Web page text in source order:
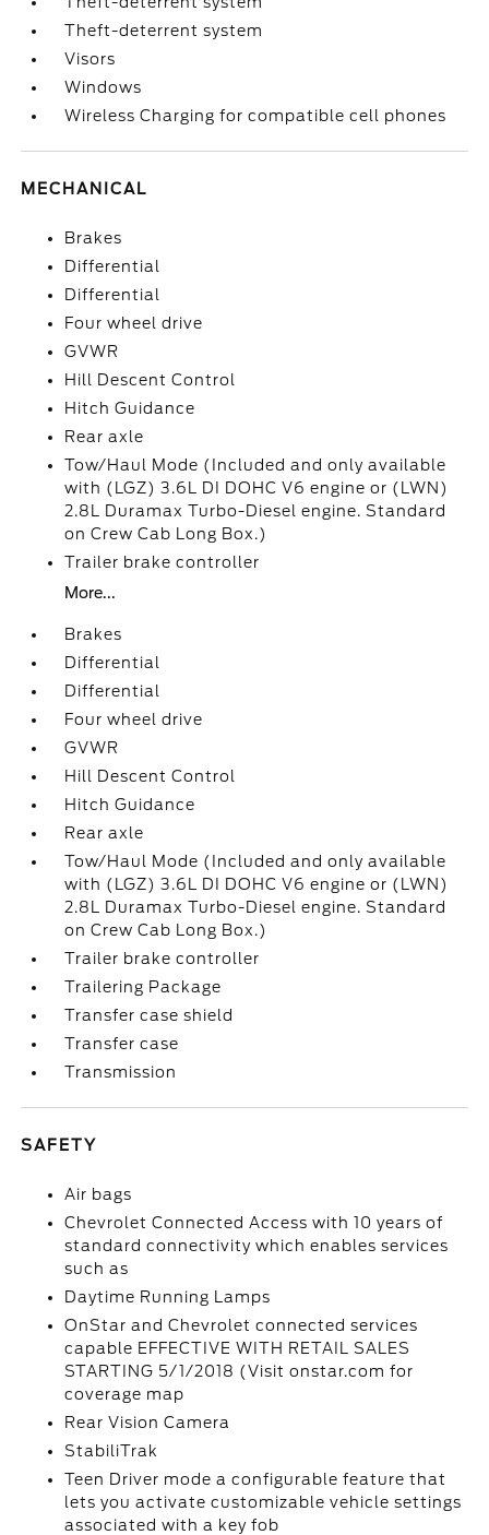
Theft-deterrent system
Visors
Windows
Wireless Charging for compatible cell phones
MECHANICAL
Brakes
Differential
Differential
Four wheel drive
GVWR
Hill Descent Control
Hitch Guidance
Rear axle
Tow/Haul Mode (Included and only available
with (LGZ) 3.6L DI DOHC V6 engine or (LWN)
2.8L Duramax Turbo-Diesel engine. Standard
on Crew Cab Long Box.)
Trailer brake controller
More...
Brakes
Differential
Differential
Four wheel drive
GVWR
Hill Descent Control
Hitch Guidance
Rear axle
Tow/Haul Mode (Included and only available
with (LGZ) 3.6L DI DOHC V6 engine or (LWN)
2.8L Duramax Turbo-Diesel engine. Standard
on Crew Cab Long Box.)
Trailer brake controller
Trailering Package
Transfer case shield
Transfer case
Transmission
SAFETY
Air bags
Chevrolet Connected Access with 10 years of
standard connectivity which enables services
such as
Daytime Running Lamps
OnStar and Chevrolet connected services
capable EFFECTIVE WITH RETAIL SALES
STARTING 5/1/2018 (Visit onstar.com for
coverage map
Rear Vision Camera
StabiliTrak
Teen Driver mode a configurable feature that
lets you activate customizable vehicle settings
associated with a key fob